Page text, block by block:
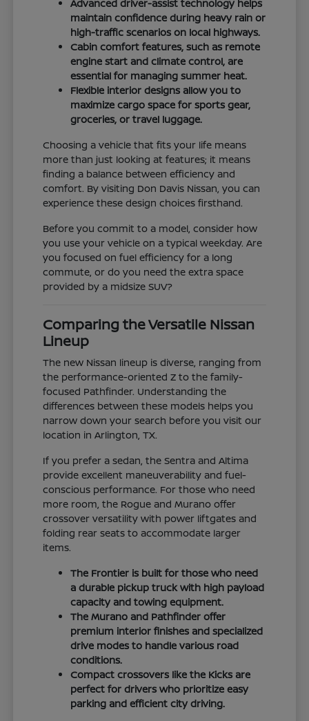
Advanced driver-assist technology helps
maintain confidence during heavy rain or
high-traffic scenarios on local highways.
Cabin comfort features, such as remote
engine start and climate control, are
essential for managing summer heat.
Flexible interior designs allow you to
maximize cargo space for sports gear,
groceries, or travel luggage.
Choosing a vehicle that fits your life means
more than just looking at features; it means
finding a balance between efficiency and
comfort. By visiting Don Davis Nissan, you can
experience these design choices firsthand.
Before you commit to a model, consider how
you use your vehicle on a typical weekday. Are
you focused on fuel efficiency for a long
commute, or do you need the extra space
provided by a midsize SUV?
Comparing the Versatile Nissan
Lineup
The new Nissan lineup is diverse, ranging from
the performance-oriented Z to the family-
focused Pathfinder. Understanding the
differences between these models helps you
narrow down your search before you visit our
location in Arlington, TX.
If you prefer a sedan, the Sentra and Altima
provide excellent maneuverability and fuel-
conscious performance. For those who need
more room, the Rogue and Murano offer
crossover versatility with power liftgates and
folding rear seats to accommodate larger
items.
The Frontier is built for those who need
a durable pickup truck with high payload
capacity and towing equipment.
The Murano and Pathfinder offer
premium interior finishes and specialized
drive modes to handle various road
conditions.
Compact crossovers like the Kicks are
perfect for drivers who prioritize easy
parking and efficient city driving.